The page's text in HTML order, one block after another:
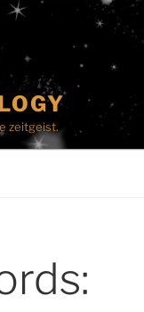
zeitgeist.